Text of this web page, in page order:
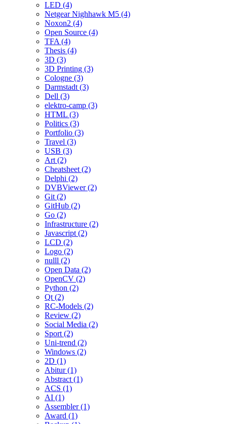
LED (4)
Netgear Nighhawk M5 (4)
Noxon2 (4)
Open Source (4)
TFA (4)
Thesis (4)
3D (3)
3D Printing (3)
Cologne (3)
Darmstadt (3)
Dell (3)
elektro-camp (3)
HTML (3)
Politics (3)
Portfolio (3)
Travel (3)
USB (3)
Art (2)
Cheatsheet (2)
Delphi (2)
DVBViewer (2)
Git (2)
GitHub (2)
Go (2)
Infrastructure (2)
Javascript (2)
LCD (2)
Logo (2)
nulll (2)
Open Data (2)
OpenCV (2)
Python (2)
Qt (2)
RC-Models (2)
Review (2)
Social Media (2)
Sport (2)
Uni-trend (2)
Windows (2)
2D (1)
Abitur (1)
Abstract (1)
ACS (1)
AI (1)
Assembler (1)
Award (1)